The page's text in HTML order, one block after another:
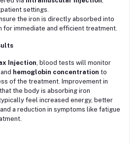
settings.
the iron is directly absorbed into
for immediate and efficient treatment.
Injection , blood tests will monitor
and hemoglobin concentration to
of the treatment. Improvement in
the body is absorbing iron
feel increased energy, better
a reduction in symptoms like fatigue